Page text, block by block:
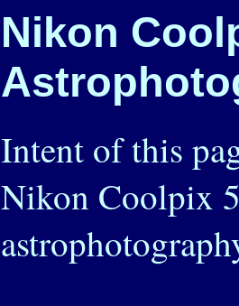
Nikon
Intent of this
Nikon Coolpix